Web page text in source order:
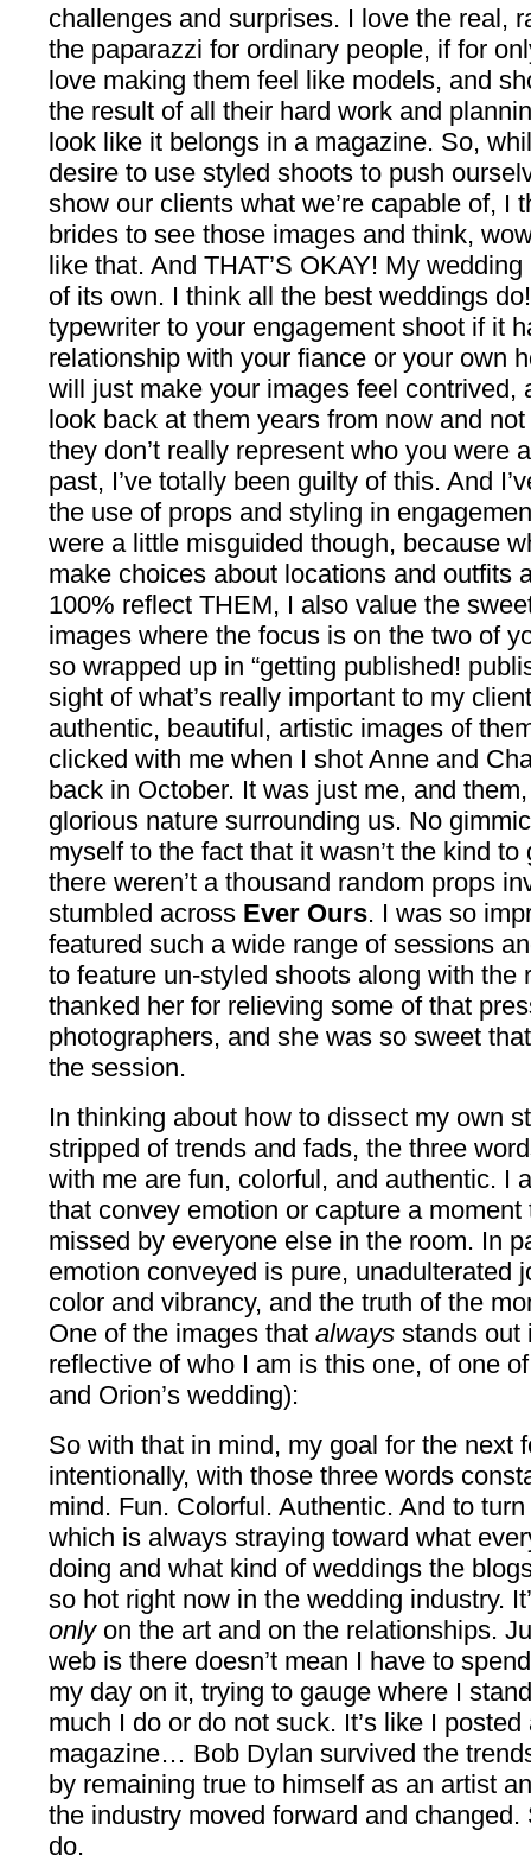
challenges and surprises. I love the real,
the paparazzi for ordinary people, if for
love making them feel like models, and
the result of all their hard work and
look like it belongs in a magazine. So,
desire to use styled shoots to push
show our clients what we’re capable of, I
brides to see those images and think,
like that. And THAT’S OKAY! My
of its own. I think all the best weddings
typewriter to your engagement shoot if it
relationship with your fiance or your own
will just make your images feel contrived,
look back at them years from now and
they don’t really represent who you were
past, I’ve totally been guilty of this. And
the use of props and styling in
were a little misguided though, because
make choices about locations and outfits
100% reflect THEM, I also value the
images where the focus is on the two of
so wrapped up in “getting published!
sight of what’s really important to my
authentic, beautiful, artistic images of
clicked with me when I shot Anne and
back in October. It was just me, and
glorious nature surrounding us. No
myself to the fact that it wasn’t the kind
there weren’t a thousand random props
stumbled across Ever Ours. I was so
featured such a wide range of sessions
to feature un-styled shoots along with the
thanked her for relieving some of that
photographers, and she was so sweet
the session.
In thinking about how to dissect my own
stripped of trends and fads, the three
with me are fun, colorful, and authentic. I
that convey emotion or capture a
missed by everyone else in the room. In
emotion conveyed is pure, unadulterated
color and vibrancy, and the truth of the
One of the images that always stands out
reflective of who I am is this one, of one
and Orion’s wedding):
So with that in mind, my goal for the next
intentionally, with those three words
mind. Fun. Colorful. Authentic. And to
which is always straying toward what
doing and what kind of weddings the
so hot right now in the wedding industry.
only on the art and on the relationships.
web is there doesn’t mean I have to
my day on it, trying to gauge where I
much I do or do not suck. It’s like I
magazine… Bob Dylan survived the
by remaining true to himself as an artist
the industry moved forward and changed.
do.